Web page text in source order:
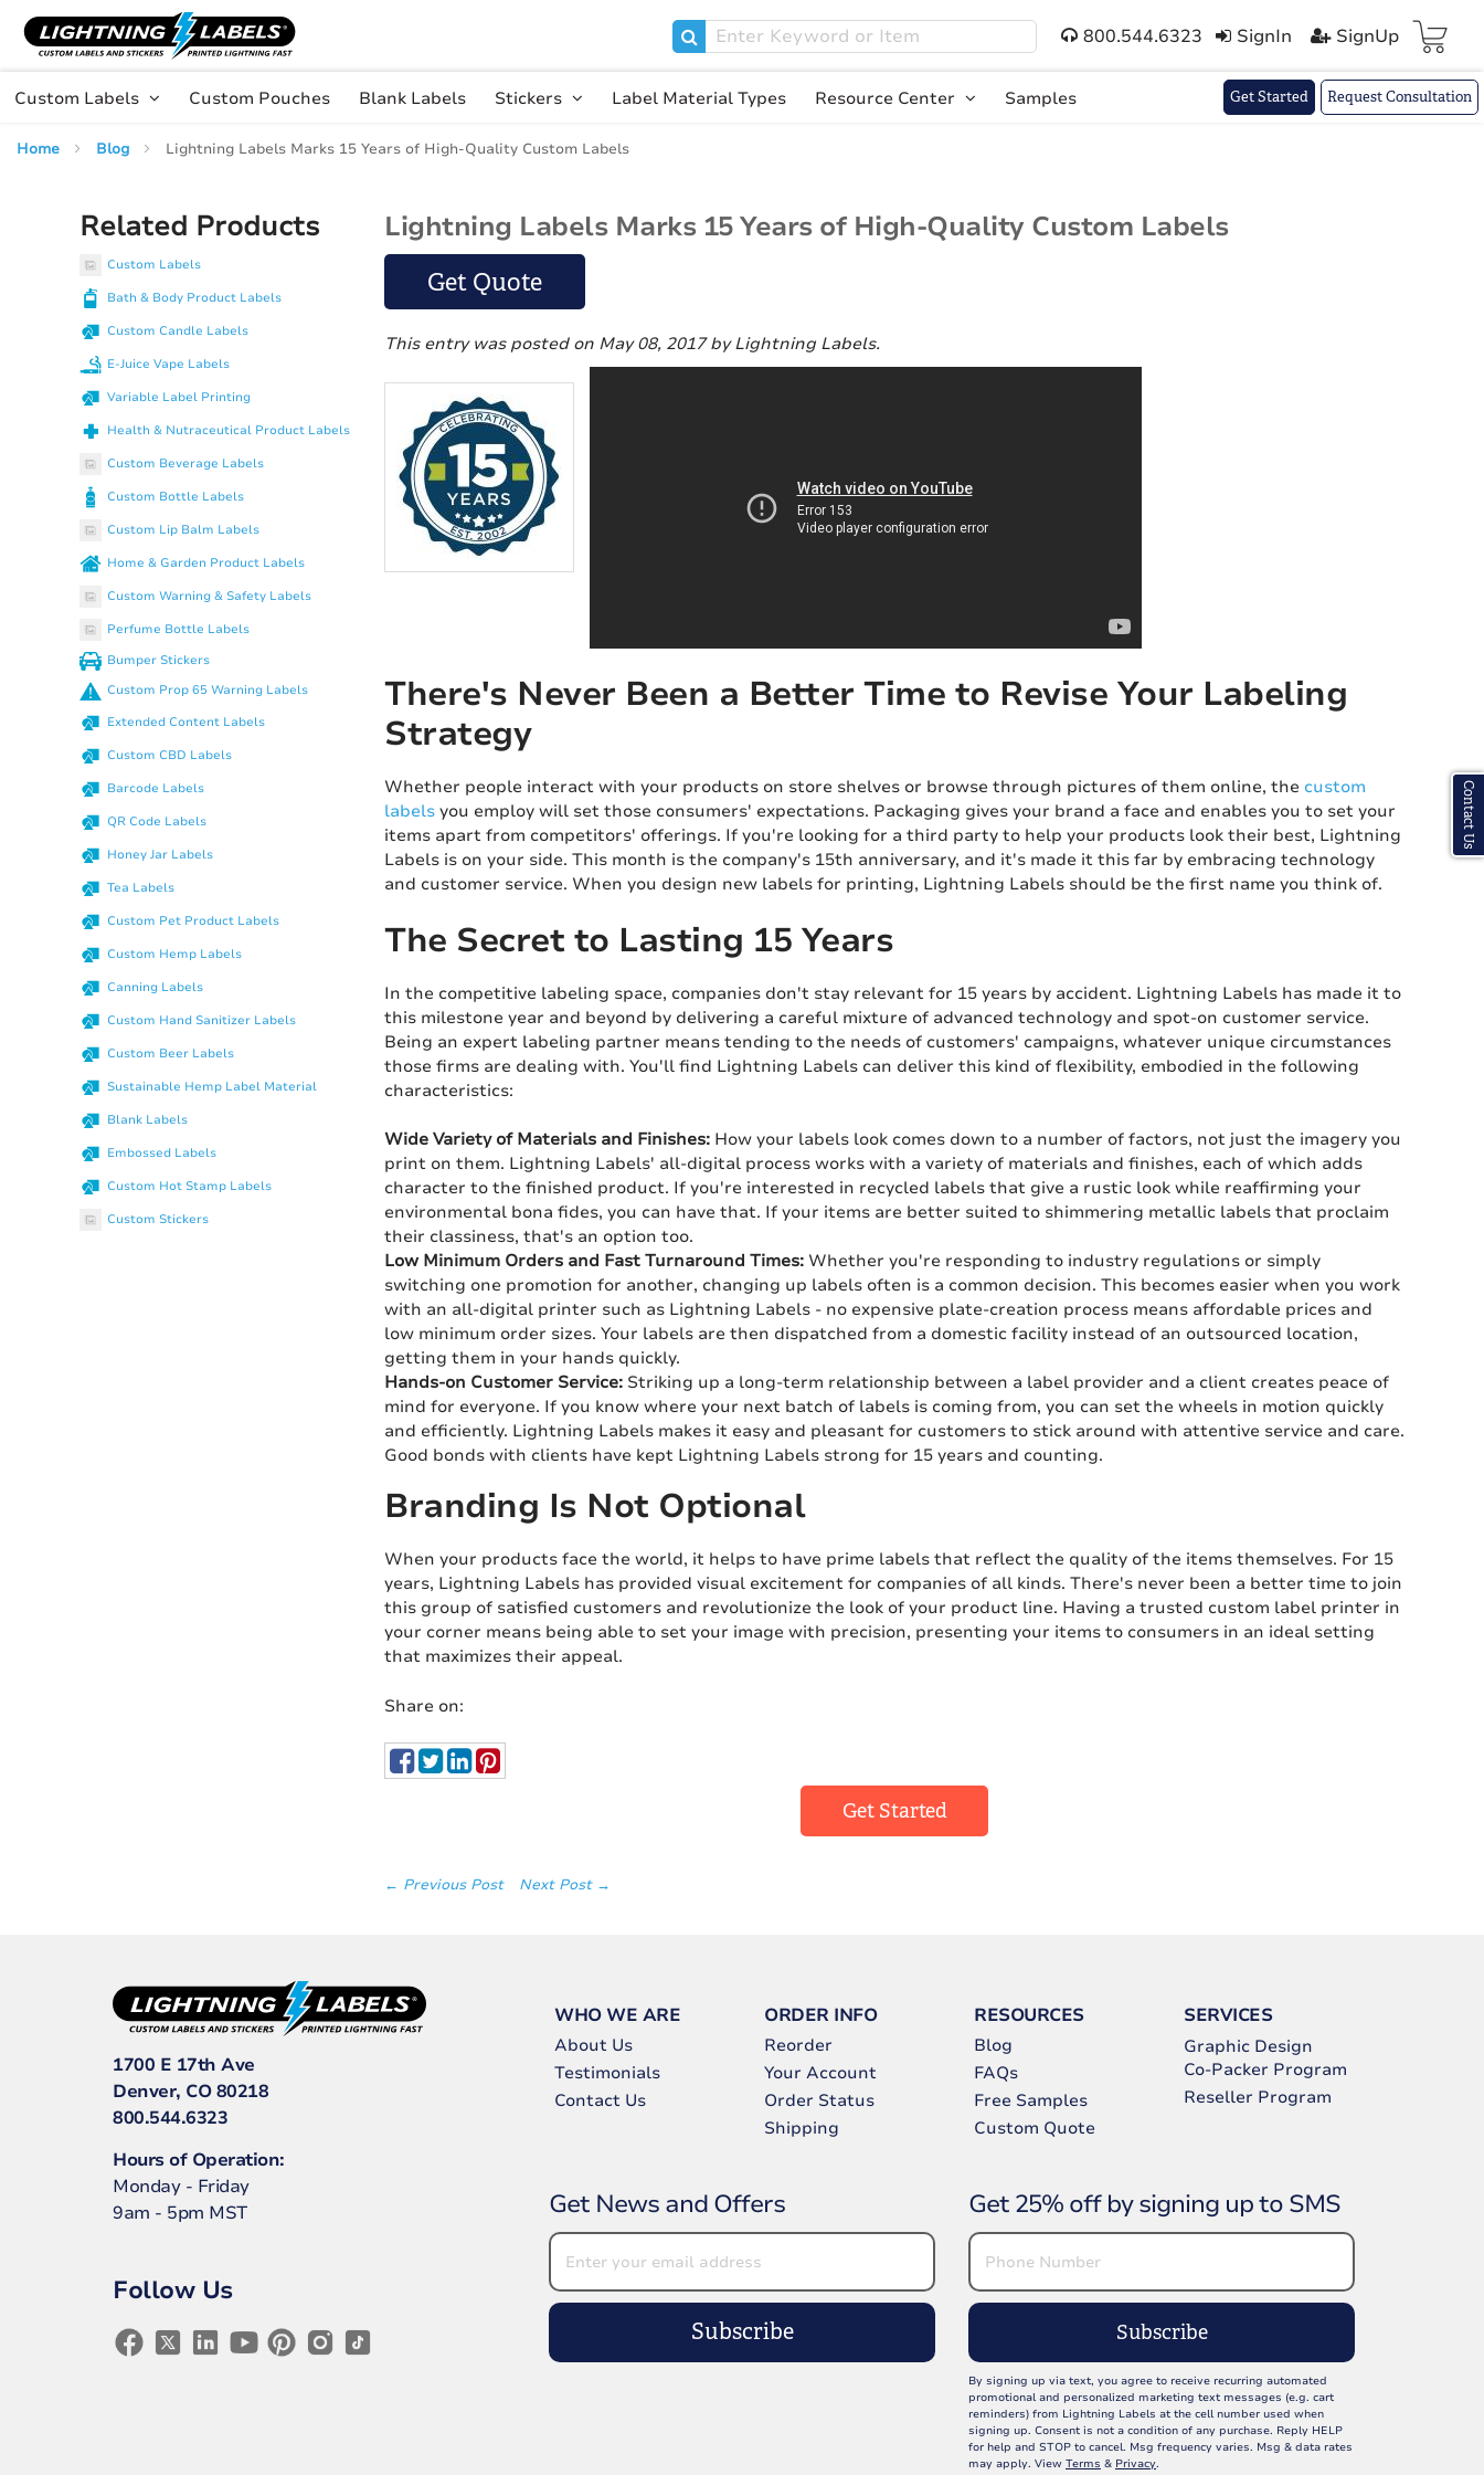
to
Content
800.544.6323 SignIn SignUp Cart(
Custom Labels Custom Pouches Blank Labels Stickers Label Material Types Resource Center Samples Get Started Request Consultation
Home Blog Lightning Labels Marks 15 Years of High-Quality Custom Labels
Lightning Labels Marks 15 Years of High-Quality Custom Labels
Get Quote
This entry was posted on May 08, 2017by Lightning Labels.
There's Never Been a Better Time to Revise Your Labeling
Strategy
Whether people interact with your products on store shelves or browse through pictures of them online, the custom
labels you employ will set those consumers' expectations. Packaging gives your brand a face and enables you to set your
items apart from competitors' offerings. If you're looking for a third party to help your products look their best, Lightning
Labels is on your side. This month is the company's 15th anniversary, and it's made it this far by embracing technology
and customer service. When you design new labels for printing, Lightning Labels should be the first name you think of.
The Secret to Lasting 15 Years
In the competitive labeling space, companies don't stay relevant for 15 years by accident. Lightning Labels has made it to
this milestone year and beyond by delivering a careful mixture of advanced technology and spot-on customer service.
Being an expert labeling partner means tending to the needs of customers' campaigns, whatever unique circumstances
those firms are dealing with. You'll find Lightning Labels can deliver this kind of flexibility, embodied in the following
characteristics:
Wide Variety of Materials and Finishes: How your labels look comes down to a number of factors, not just the imagery you
print on them. Lightning Labels' all-digital process works with a variety of materials and finishes, each of which adds
character to the finished product. If you're interested in recycled labels that give a rustic look while reaffirming your
environmental bona fides, you can have that. If your items are better suited to shimmering metallic labels that proclaim
their classiness, that's an option too.
Low Minimum Orders and Fast Turnaround Times: Whether you're responding to industry regulations or simply
switching one promotion for another, changing up labels often is a common decision. This becomes easier when you work
with an all-digital printer such as Lightning Labels - no expensive plate-creation process means affordable prices and
low minimum order sizes. Your labels are then dispatched from a domestic facility instead of an outsourced location,
getting them in your hands quickly.
Hands-on Customer Service: Striking up a long-term relationship between a label provider and a client creates peace of
mind for everyone. If you know where your next batch of labels is coming from, you can set the wheels in motion quickly
and efficiently. Lightning Labels makes it easy and pleasant for customers to stick around with attentive service and care.
Good bonds with clients have kept Lightning Labels strong for 15 years and counting.
Branding Is Not Optional
When your products face the world, it helps to have prime labels that reflect the quality of the items themselves. For 15
years, Lightning Labels has provided visual excitement for companies of all kinds. There's never been a better time to join
this group of satisfied customers and revolutionize the look of your product line. Having a trusted custom label printer in
your corner means being able to set your image with precision, presenting your items to consumers in an ideal setting
that maximizes their appeal.
Share on:
Get Started
← Previous Post Next Post →
Related Products
Custom Labels
Bath & Body Product Labels
Custom Candle Labels
E-Juice Vape Labels
Variable Label Printing
Health & Nutraceutical Product Labels
Custom Beverage Labels
Custom Bottle Labels
Custom Lip Balm Labels
Home & Garden Product Labels
Custom Warning & Safety Labels
Perfume Bottle Labels
Bumper Stickers
Custom Prop 65 Warning Labels
Extended Content Labels
Custom CBD Labels
Barcode Labels
QR Code Labels
Honey Jar Labels
Tea Labels
Custom Pet Product Labels
Custom Hemp Labels
Canning Labels
Custom Hand Sanitizer Labels
Custom Beer Labels
Sustainable Hemp Label Material
Blank Labels
Embossed Labels
Custom Hot Stamp Labels
Custom Stickers
1700 E 17th Ave
Denver, CO 80218
800.544.6323
Hours of Operation:
Monday - Friday
9am - 5pm MST
Follow Us
WHO WE ARE
About Us
Testimonials
Contact Us
ORDER INFO
Reorder
Your Account
Order Status
Shipping
RESOURCES
Blog
FAQs
Free Samples
Custom Quote
SERVICES
Graphic Design
Co-Packer Program
Reseller Program
Get News and Offers
Subscribe
Get 25% off by signing up to SMS
Subscribe
By signing up via text, you agree to receive recurring automated
promotional and personalized marketing text messages (e.g. cart
reminders) from Lightning Labels at the cell number used when
signing up. Consent is not a condition of any purchase. Reply HELP
for help and STOP to cancel. Msg frequency varies. Msg & data rates
may apply. View Terms & Privacy.
Contact Us